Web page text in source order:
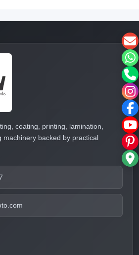
coating, printing, lamination,
machinery backed by practical